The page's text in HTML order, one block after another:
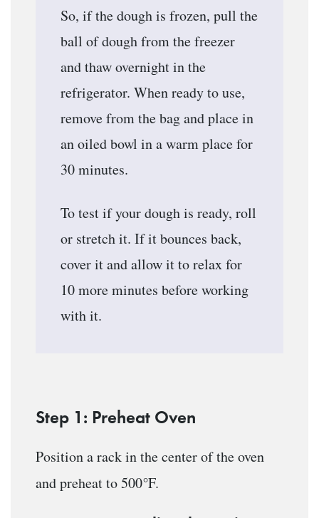
So, if the dough is frozen, pull the
ball of dough from the freezer
and thaw overnight in the
refrigerator. When ready to use,
remove from the bag and place in
an oiled bowl in a warm place for
30 minutes.
To test if your dough is ready, roll
or stretch it. If it bounces back,
cover it and allow it to relax for
10 more minutes before working
with it.
Step 1: Preheat Oven
Position a rack in the center of the oven
and preheat to 500°F.